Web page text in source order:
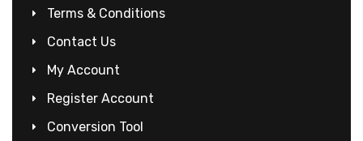
Terms & Conditions
Contact Us
My Account
Register Account
Conversion Tool